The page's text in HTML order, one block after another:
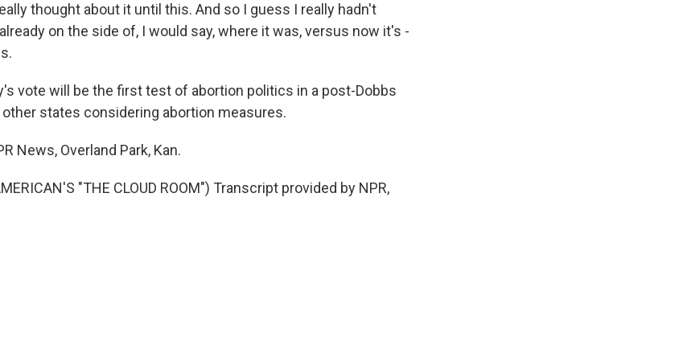
thought about it until this. And so I guess I really hadn't
on the side of, I would say, where it was, versus now it's -
vote will be the first test of abortion politics in a post-Dobbs
states considering abortion measures.
News, Overland Park, Kan.
"THE CLOUD ROOM") Transcript provided by NPR,